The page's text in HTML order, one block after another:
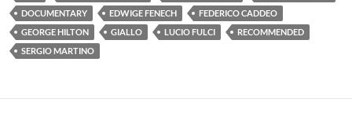
DOCUMENTARY
EDWIGE FENECH
FEDERICO CADDEO
GEORGE HILTON
GIALLO LUCIO FULCI
RECOMMENDED
SERGIO MARTINO